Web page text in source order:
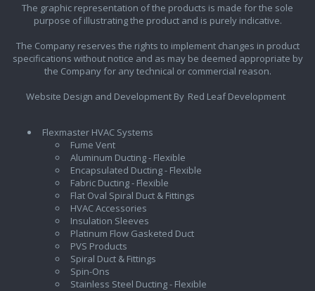
The graphic representation of the products is made for the sole
purpose of illustrating the product and is purely indicative.
The Company reserves the rights to implement changes in product
specifications without notice and as may be deemed appropriate by
the Company for any technical or commercial reason.
Website Design and Development By Red Leaf Development
Flexmaster HVAC Systems
Fume Vent
Aluminum Ducting - Flexible
Encapsulated Ducting - Flexible
Fabric Ducting - Flexible
Flat Oval Spiral Duct & Fittings
HVAC Accessories
Insulation Sleeves
Platinum Flow Gasketed Duct
PVS Products
Spiral Duct & Fittings
Spin-Ons
Stainless Steel Ducting - Flexible